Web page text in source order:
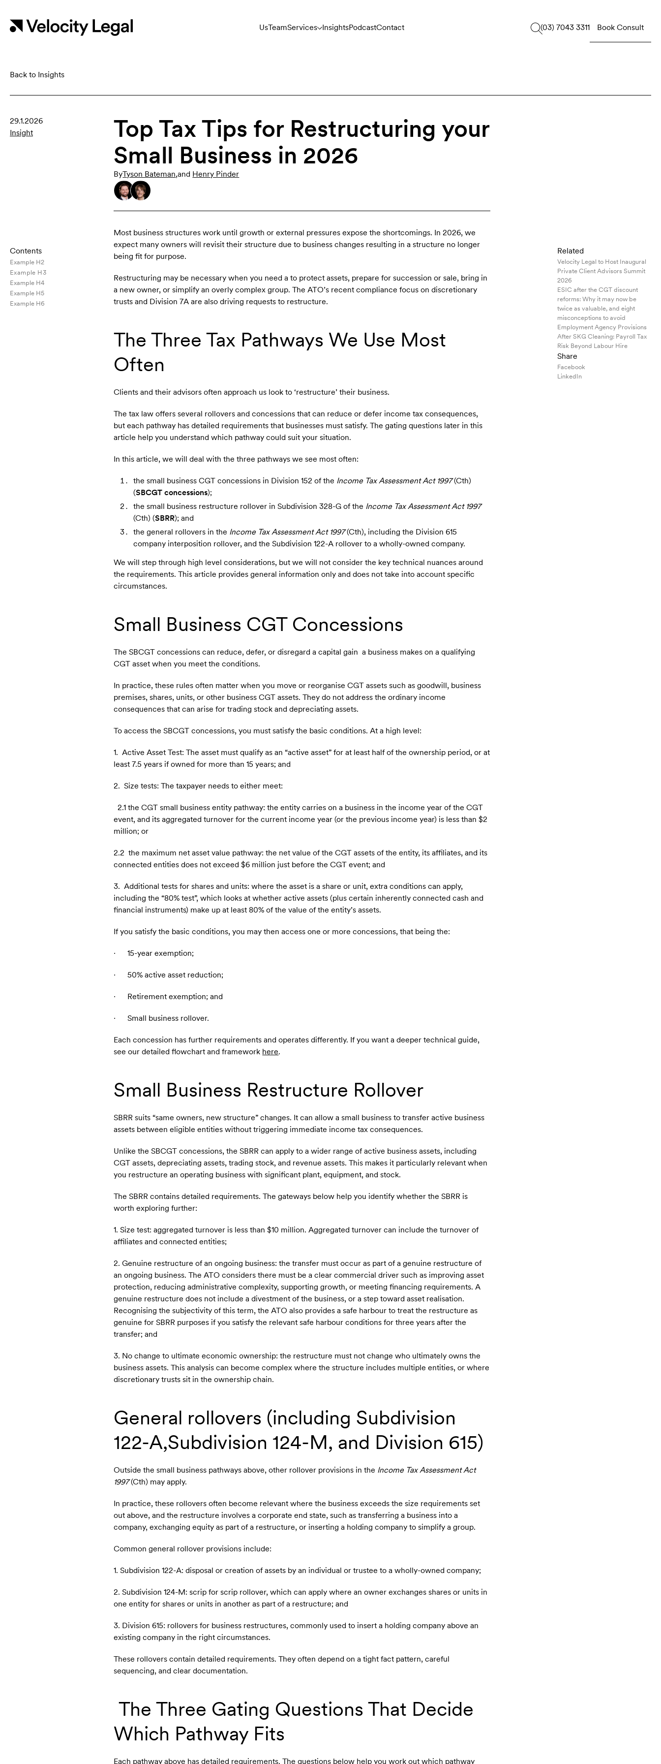
UsTeamServices InsightsPodcastContact (03) 7043 3311 Book Consult
Back to Insights
29.1.2026
Insight
Most business structures work until growth or external pressures expose the shortcomings. In 2026, we
expect many owners will revisit their structure due to business changes resulting in a structure no longer
being fit for purpose.
Restructuring may be necessary when you need a to protect assets, prepare for succession or sale, bring in
a new owner, or simplify an overly complex group. The ATO’s recent compliance focus on discretionary
trusts and Division 7A are also driving requests to restructure.
The Three Tax Pathways We Use Most
Often
Clients and their advisors often approach us look to ‘restructure’ their business.
The tax law offers several rollovers and concessions that can reduce or defer income tax consequences,
but each pathway has detailed requirements that businesses must satisfy. The gating questions later in this
article help you understand which pathway could suit your situation.
In this article, we will deal with the three pathways we see most often:
the small business CGT concessions in Division 152 of the Income Tax Assessment Act 1997(Cth)
(SBCGT concessions);
the small business restructure rollover in Subdivision 328-G of the Income Tax Assessment Act 1997
(Cth) (SBRR); and
the general rollovers in the Income Tax Assessment Act 1997(Cth), including the Division 615
company interposition rollover, and the Subdivision 122-A rollover to a wholly-owned company.
We will step through high level considerations, but we will not consider the key technical nuances around
the requirements. This article provides general information only and does not take into account specific
circumstances.
Small Business CGT Concessions
The SBCGT concessions can reduce, defer, or disregard a capital gain a business makes on a qualifying
CGT asset when you meet the conditions.
In practice, these rules often matter when you move or reorganise CGT assets such as goodwill, business
premises, shares, units, or other business CGT assets. They do not address the ordinary income
consequences that can arise for trading stock and depreciating assets.
To access the SBCGT concessions, you must satisfy the basic conditions. At a high level:
1. Active Asset Test: The asset must qualify as an “active asset” for at least half of the ownership period, or at
least 7.5 years if owned for more than 15 years; and
2. Size tests: The taxpayer needs to either meet:
2.1 the CGT small business entity pathway: the entity carries on a business in the income year of the CGT
event, and its aggregated turnover for the current income year (or the previous income year) is less than $2
million; or
2.2 the maximum net asset value pathway: the net value of the CGT assets of the entity, its affiliates, and its
connected entities does not exceed $6 million just before the CGT event; and
3. Additional tests for shares and units: where the asset is a share or unit, extra conditions can apply,
including the “80% test”, which looks at whether active assets (plus certain inherently connected cash and
financial instruments) make up at least 80% of the value of the entity’s assets.
If you satisfy the basic conditions, you may then access one or more concessions, that being the:
· 15-year exemption;
· 50% active asset reduction;
· Retirement exemption; and
· Small business rollover.
Each concession has further requirements and operates differently. If you want a deeper technical guide,
see our detailed flowchart and framework here.
Small Business Restructure Rollover
SBRR suits “same owners, new structure” changes. It can allow a small business to transfer active business
assets between eligible entities without triggering immediate income tax consequences.
Unlike the SBCGT concessions, the SBRR can apply to a wider range of active business assets, including
CGT assets, depreciating assets, trading stock, and revenue assets. This makes it particularly relevant when
you restructure an operating business with significant plant, equipment, and stock.
The SBRR contains detailed requirements. The gateways below help you identify whether the SBRR is
worth exploring further:
1. Size test: aggregated turnover is less than $10 million. Aggregated turnover can include the turnover of
affiliates and connected entities;
2. Genuine restructure of an ongoing business: the transfer must occur as part of a genuine restructure of
an ongoing business. The ATO considers there must be a clear commercial driver such as improving asset
protection, reducing administrative complexity, supporting growth, or meeting financing requirements. A
genuine restructure does not include a divestment of the business, or a step toward asset realisation.
Recognising the subjectivity of this term, the ATO also provides a safe harbour to treat the restructure as
genuine for SBRR purposes if you satisfy the relevant safe harbour conditions for three years after the
transfer; and
3. No change to ultimate economic ownership: the restructure must not change who ultimately owns the
business assets. This analysis can become complex where the structure includes multiple entities, or where
discretionary trusts sit in the ownership chain.
General rollovers (including Subdivision
122-A,Subdivision 124-M, and Division 615)
Outside the small business pathways above, other rollover provisions in the Income Tax Assessment Act
1997(Cth) may apply.
In practice, these rollovers often become relevant where the business exceeds the size requirements set
out above, and the restructure involves a corporate end state, such as transferring a business into a
company, exchanging equity as part of a restructure, or inserting a holding company to simplify a group.
Common general rollover provisions include:
1. Subdivision 122-A: disposal or creation of assets by an individual or trustee to a wholly-owned company;
2. Subdivision 124-M: scrip for scrip rollover, which can apply where an owner exchanges shares or units in
one entity for shares or units in another as part of a restructure; and
3. Division 615: rollovers for business restructures, commonly used to insert a holding company above an
existing company in the right circumstances.
These rollovers contain detailed requirements. They often depend on a tight fact pattern, careful
sequencing, and clear documentation.
The Three Gating Questions That Decide
Which Pathway Fits
Each pathway above has detailed requirements. The questions below help you work out which pathway
Top Tax Tips for Restructuring your
Small Business in 2026
ByTyson Bateman,and Henry Pinder
Contents
Example H2
Example H3
Example H4
Example H5
Example H6
Related
Velocity Legal to Host Inaugural
Private Client Advisors Summit
2026
ESIC after the CGT discount
reforms: Why it may now be
twice as valuable, and eight
misconceptions to avoid
Employment Agency Provisions
After SKG Cleaning: Payroll Tax
Risk Beyond Labour Hire
Share
Facebook
LinkedIn